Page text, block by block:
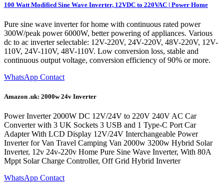
100 Watt Modified Sine Wave Inverter, 12VDC to 220VAC | Power Home
Pure sine wave inverter for home with continuous rated power
300W/peak power 6000W, better powering of appliances. Various
dc to ac inverter selectable: 12V-220V, 24V-220V, 48V-220V, 12V-
110V, 24V-110V, 48V-110V. Low conversion loss, stable and
continuous output voltage, conversion efficiency of 90% or more.
WhatsApp Contact
Amazon .uk: 2000w 24v Inverter
Power Inverter 2000W DC 12V/24V to 220V 240V AC Car
Converter with 3 UK Sockets 3 USB and 1 Type-C Port Car
Adapter With LCD Display 12V/24V Interchangeable Power
Inverter for Van Travel Camping Van 2000w 3200w Hybrid Solar
Inverter, 12v 24v-220v Home Pure Sine Wave Inverter, With 80A
Mppt Solar Charge Controller, Off Grid Hybrid Inverter
WhatsApp Contact